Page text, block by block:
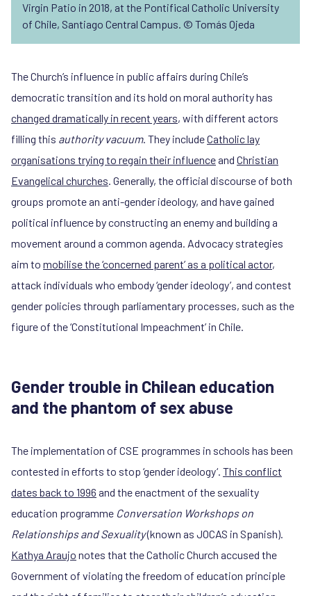
Virgin Patio in 2018, at the Pontifical Catholic University
of Chile, Santiago Central Campus. © Tomás Ojeda
The Church’s influence in public affairs during Chile’s
democratic transition and its hold on moral authority has
changed dramatically in recent years, with different actors
filling this authority vacuum. They includeCatholic lay
organisations trying to regain their influenceand Christian
Evangelical churches. Generally, the official discourse of both
groups promote an anti-gender ideology, and have gained
political influence by constructing an enemy and building a
movement around a common agenda. Advocacy strategies
aim to mobilise the ‘concerned parent’ as a political actor,
attack individuals who embody ‘gender ideology’, and contest
gender policies through parliamentary processes, such as the
figure of the ‘Constitutional Impeachment’ in Chile.
Gender trouble in Chilean education
and the phantom of sex abuse
The implementation of CSE programmes in schools has been
contested in efforts to stop ‘gender ideology‘. This conflict
dates back to 1996 and the enactment of the sexuality
education programme Conversation Workshops on
Relationships and Sexuality(known as JOCAS in Spanish).
Kathya Araujo notes that the Catholic Church accused the
Government of violating the freedom of education principle